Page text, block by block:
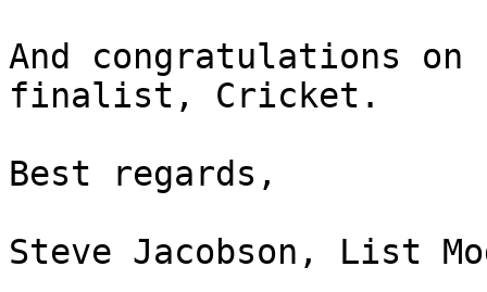
And congratulations
finalist, Cricket.
Best regards,
Steve Jacobson, List